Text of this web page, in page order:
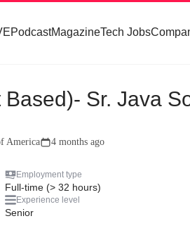
PodcastMagazineTech Jobs
Sr. Java
America 4 months ago
Employment type
Full-time (> 32 hours)
Experience level
Senior